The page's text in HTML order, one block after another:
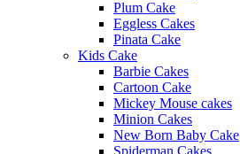
Plum Cake
Eggless Cakes
Pinata Cake
Kids Cake
Barbie Cakes
Cartoon Cake
Mickey Mouse cakes
Minion Cakes
New Born Baby Cake
Spiderman Cakes